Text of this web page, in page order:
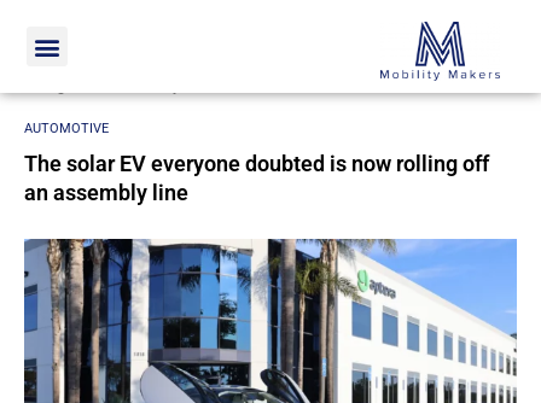
Home
The solar EV everyone doubted is now
AUTOMOTIVE
The solar EV everyone doubted is now rolling off
an assembly line